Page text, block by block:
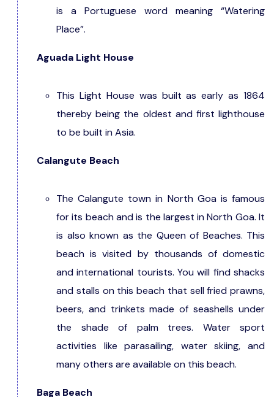
is a Portuguese word meaning “Watering
Place”.
Aguada Light House
This Light House was built as early as 1864
thereby being the oldest and first lighthouse
to be built in Asia.
Calangute Beach
The Calangute town in North Goa is famous
for its beach and is the largest in North Goa. It
is also known as the Queen of Beaches. This
beach is visited by thousands of domestic
and international tourists. You will find shacks
and stalls on this beach that sell fried prawns,
beers, and trinkets made of seashells under
the shade of palm trees. Water sport
activities like parasailing, water skiing, and
many others are available on this beach.
Baga Beach